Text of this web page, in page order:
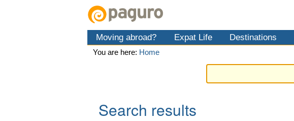
Moving abroad? Expat Life Destinations
You are here: Home
Search results